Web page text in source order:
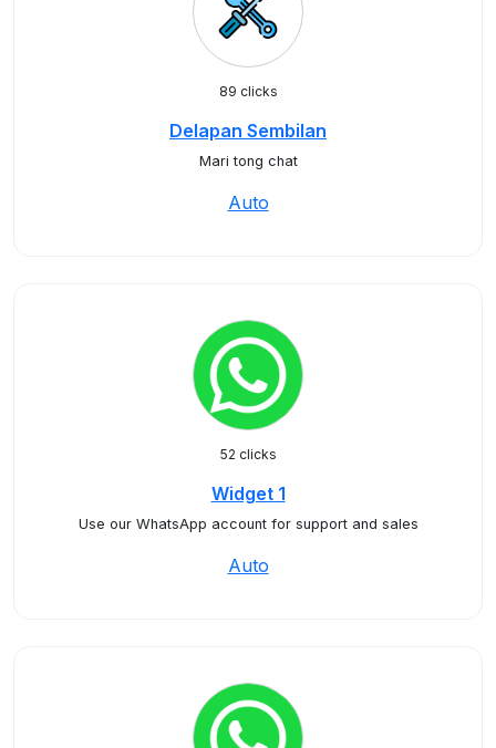
89 clicks
Delapan Sembilan
Mari tong chat
Auto
52 clicks
Widget 1
Use our WhatsApp account for support and sales
Auto